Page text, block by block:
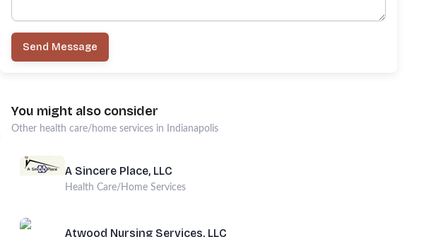
Send Message
You might also consider
Other health care/home services in Indianapolis
A Sincere Place, LLC
Health Care/Home Services
Atwood Nursing Services, LLC